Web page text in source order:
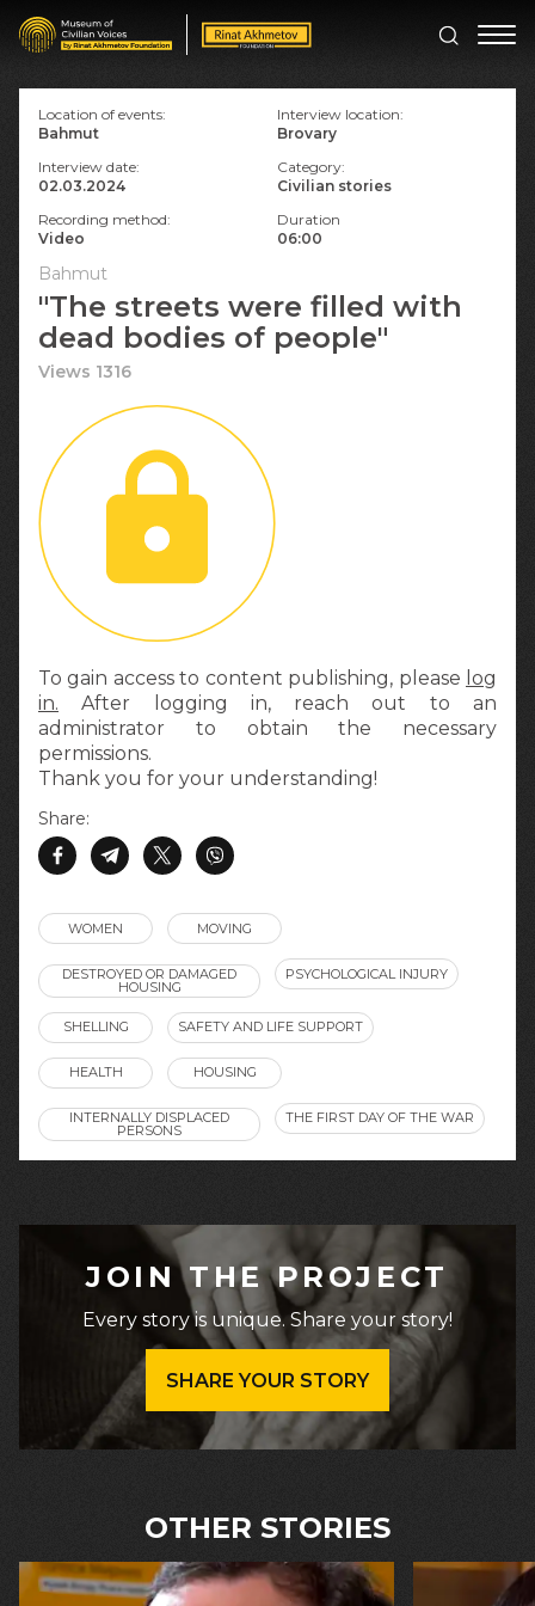
Bahmut
"The streets were filled with
dead bodies of people"
Views 1316
To gain access to content publishing, please log
in. After logging in, reach out to an
administrator to obtain the necessary
permissions.
Thank you for your understanding!
Share:
Location of events:
Bahmut
Interview location:
Brovary
Interview date:
02.03.2024
Category:
Civilian stories
Recording method:
Video
Duration
06:00
WOMEN MOVING
DESTROYED OR DAMAGED
HOUSING
PSYCHOLOGICAL INJURY
SHELLING SAFETY AND LIFE SUPPORT
HEALTH HOUSING
INTERNALLY DISPLACED
PERSONS
THE FIRST DAY OF THE WAR
JOIN THE PROJECT
Every story is unique. Share your story!
SHARE YOUR STORY
OTHER STORIES